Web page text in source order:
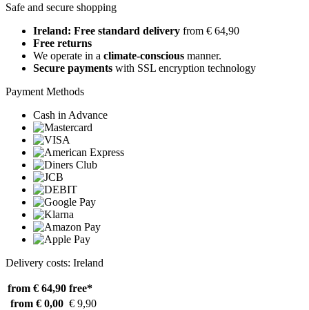
Safe and secure shopping
Ireland: Free standard delivery from € 64,90
Free returns
We operate in a climate-conscious manner.
Secure payments with SSL encryption technology
Payment Methods
Cash in Advance
Delivery costs: Ireland
from € 64,90 free*
from € 0,00 € 9,90